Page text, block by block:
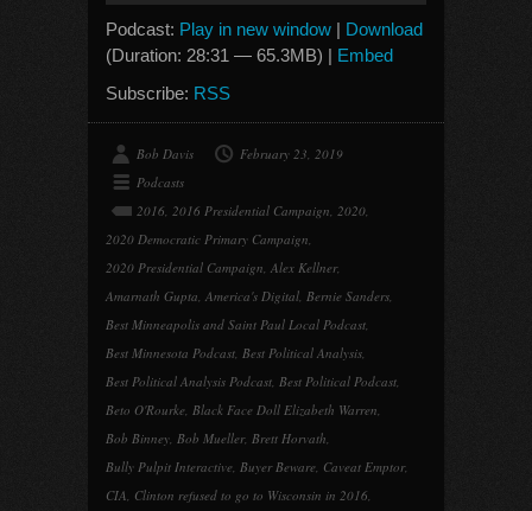
Podcast: Play in new window | Download
(Duration: 28:31 — 65.3MB) | Embed
Subscribe: RSS
Bob Davis
February 23, 2019
Podcasts
2016, 2016 Presidential Campaign, 2020,
2020 Democratic Primary Campaign,
2020 Presidential Campaign, Alex Kellner,
Amarnath Gupta, America's Digital, Bernie Sanders,
Best Minneapolis and Saint Paul Local Podcast,
Best Minnesota Podcast, Best Political Analysis,
Best Political Analysis Podcast, Best Political Podcast,
Beto O'Rourke, Black Face Doll Elizabeth Warren,
Bob Binney, Bob Mueller, Brett Horvath,
Bully Pulpit Interactive, Buyer Beware, Caveat Emptor,
CIA, Clinton refused to go to Wisconsin in 2016,